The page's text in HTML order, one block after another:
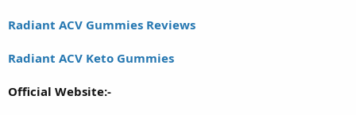
Radiant ACV Gummies Reviews
Radiant ACV Keto Gummies
Official Website:-